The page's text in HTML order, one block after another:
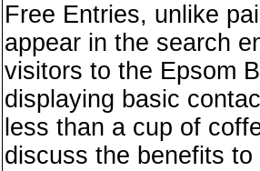
Free Entries, unlike
appear in the search
visitors to the Epsom
displaying basic
less than a cup of
discuss the benefits